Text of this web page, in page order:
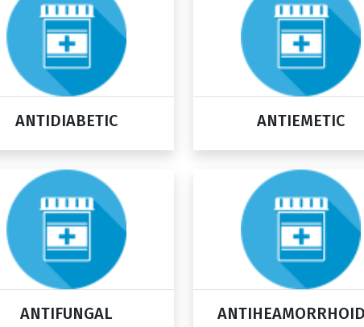
ANTIDIABETIC ANTIEMETIC
ANTIFUNGAL